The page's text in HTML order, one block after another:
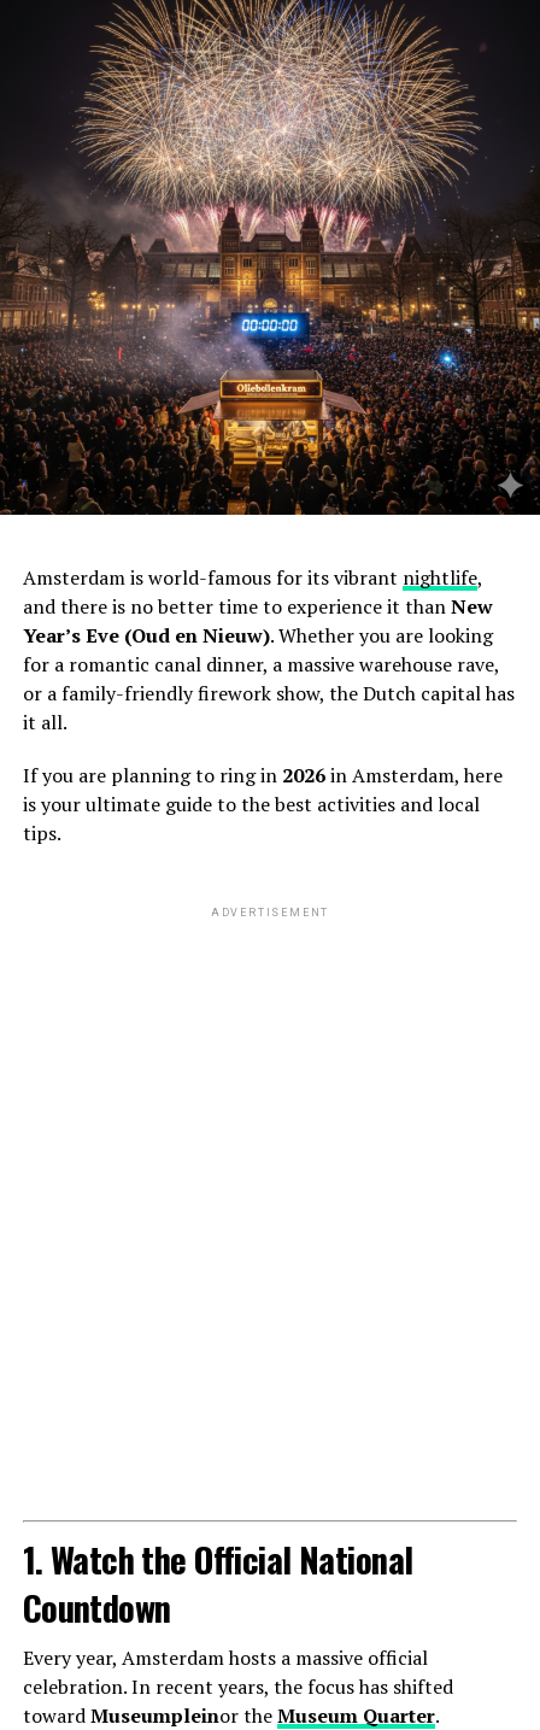
Amsterdam is world-famous for its vibrant nightlife,
and there is no better time to experience it thanNew
Year’s Eve (Oud en Nieuw). Whether you are looking
for a romantic canal dinner, a massive warehouse rave,
or a family-friendly firework show, the Dutch capital has
it all.
If you are planning to ring in 2026in Amsterdam, here
is your ultimate guide to the best activities and local
tips.
ADVERTISEMENT
1. Watch the Official National
Countdown
Every year, Amsterdam hosts a massive official
celebration. In recent years, the focus has shifted
towardMuseumpleinor theMuseum Quarter.